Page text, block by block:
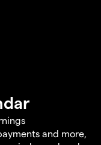
and more,